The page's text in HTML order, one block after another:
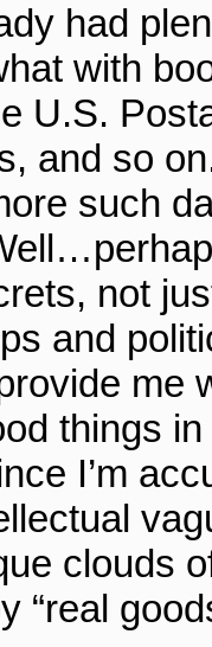
had
with
U.S.
and so
such
not
and
me
things
I’m
clouds
“real